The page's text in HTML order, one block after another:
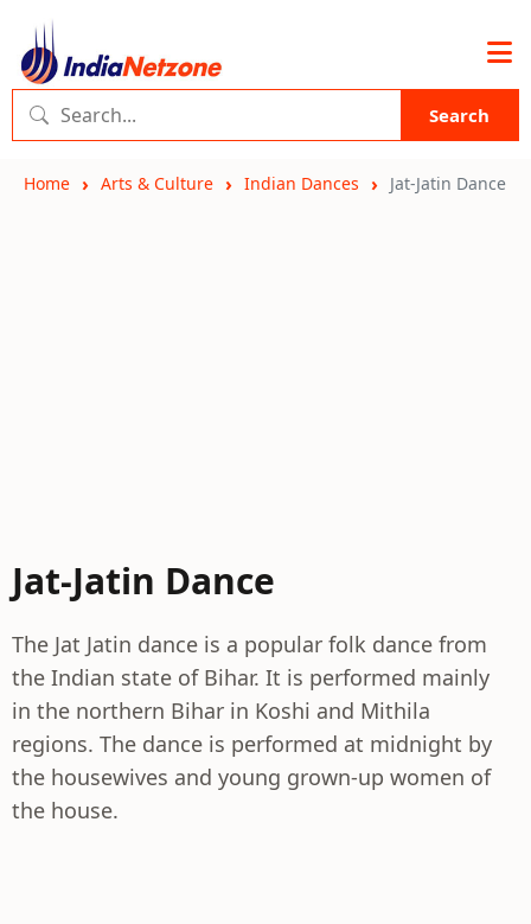
Search
Home Arts & Culture Indian Dances Jat-Jatin Dance
Jat-Jatin Dance
The Jat Jatin dance is a popular folk dance from
the Indian state of Bihar. It is performed mainly
in the northern Bihar in Koshi and Mithila
regions. The dance is performed at midnight by
the housewives and young grown-up women of
the house.